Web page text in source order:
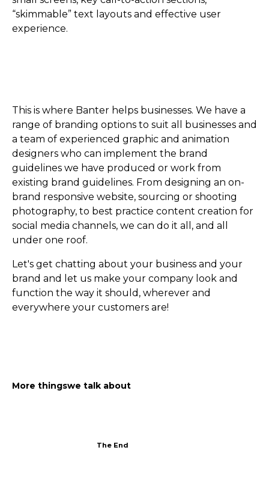
“skimmable” text layouts and effective user
experience.
This is where Banter helps businesses. We have a
range of branding options to suit all businesses and
a team of experienced graphic and animation
designers who can implement the brand
guidelines we have produced or work from
existing brand guidelines. From designing an on-
brand responsive website, sourcing or shooting
photography, to best practice content creation for
social media channels, we can do it all, and all
under one roof.
Let's get chatting about your business and your
brand and let us make your company look and
function the way it should, wherever and
everywhere your customers are!